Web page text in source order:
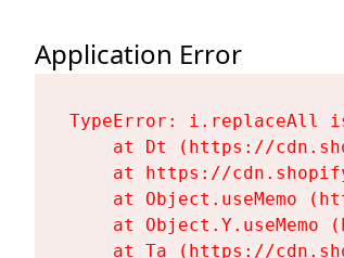
Application Error
TypeError: i.replaceAll
at Dt (https://
at https://
at Object.useMemo
at Object.Y.useMemo
at Ta (https://